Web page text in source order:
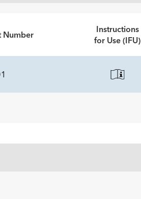
Number
Instructions
for Use (IFU)